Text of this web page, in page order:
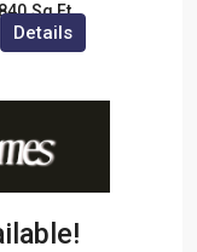
840 Sq Ft
Details